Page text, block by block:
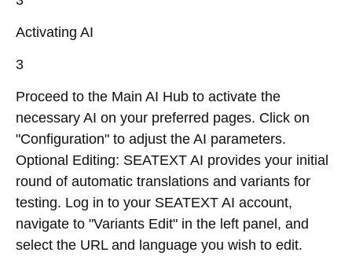
Activating AI
3
Proceed to the Main AI Hub to activate the
necessary AI on your preferred pages. Click on
"Configuration" to adjust the AI parameters.
Optional Editing: SEATEXT AI provides your initial
round of automatic translations and variants for
testing. Log in to your SEATEXT AI account,
navigate to "Variants Edit" in the left panel, and
select the URL and language you wish to edit.